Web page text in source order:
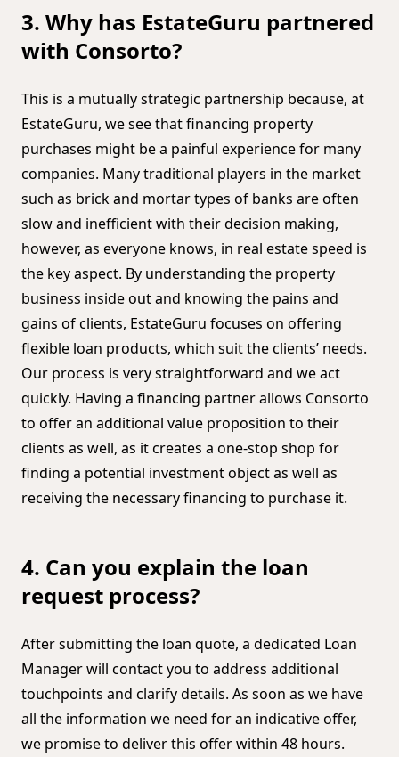
3. Why has EstateGuru partnered
with Consorto?
This is a mutually strategic partnership because, at
EstateGuru, we see that financing property
purchases might be a painful experience for many
companies. Many traditional players in the market
such as brick and mortar types of banks are often
slow and inefficient with their decision making,
however, as everyone knows, in real estate speed is
the key aspect. By understanding the property
business inside out and knowing the pains and
gains of clients, EstateGuru focuses on offering
flexible loan products, which suit the clients’ needs.
Our process is very straightforward and we act
quickly. Having a financing partner allows Consorto
to offer an additional value proposition to their
clients as well, as it creates a one-stop shop for
finding a potential investment object as well as
receiving the necessary financing to purchase it.
4. Can you explain the loan
request process?
After submitting the loan quote, a dedicated Loan
Manager will contact you to address additional
touchpoints and clarify details. As soon as we have
all the information we need for an indicative offer,
we promise to deliver this offer within 48 hours.